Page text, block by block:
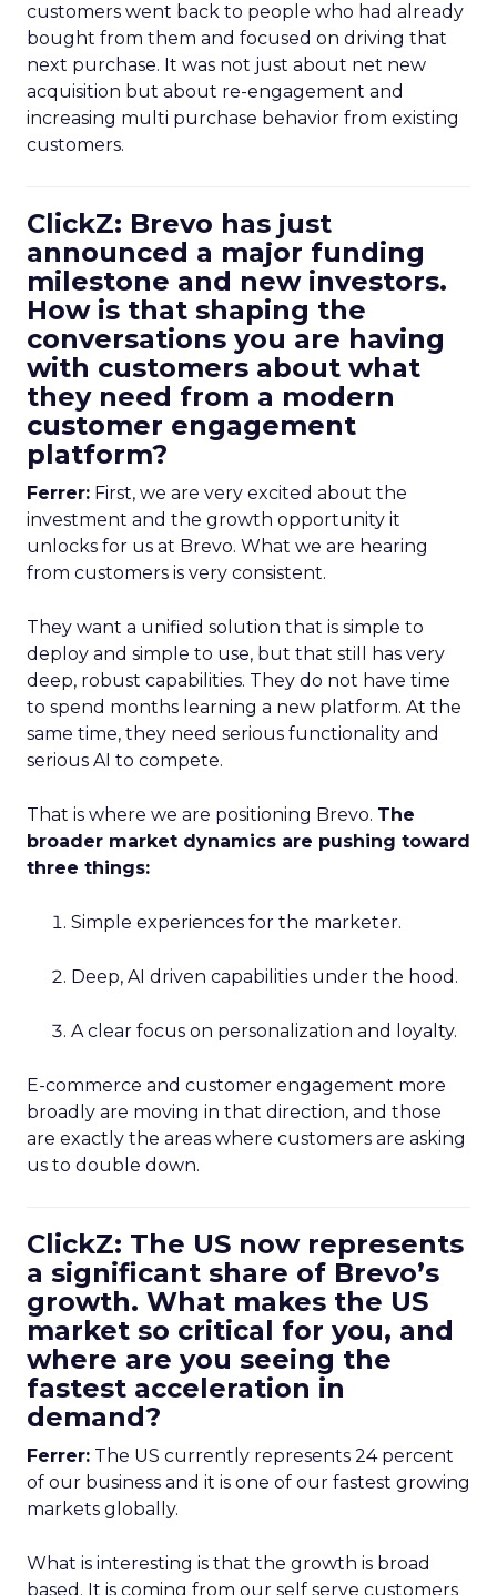
customers went back to people who had already
bought from them and focused on driving that
next purchase. It was not just about net new
acquisition but about re-engagement and
increasing multi purchase behavior from existing
customers.
ClickZ: Brevo has just
announced a major funding
milestone and new investors.
How is that shaping the
conversations you are having
with customers about what
they need from a modern
customer engagement
platform?
Ferrer: First, we are very excited about the
investment and the growth opportunity it
unlocks for us at Brevo. What we are hearing
from customers is very consistent.
They want a unified solution that is simple to
deploy and simple to use, but that still has very
deep, robust capabilities. They do not have time
to spend months learning a new platform. At the
same time, they need serious functionality and
serious AI to compete.
That is where we are positioning Brevo. The
broader market dynamics are pushing toward
three things:
Simple experiences for the marketer.
Deep, AI driven capabilities under the hood.
A clear focus on personalization and loyalty.
E-commerce and customer engagement more
broadly are moving in that direction, and those
are exactly the areas where customers are asking
us to double down.
ClickZ: The US now represents
a significant share of Brevo’s
growth. What makes the US
market so critical for you, and
where are you seeing the
fastest acceleration in
demand?
Ferrer: The US currently represents 24 percent
of our business and it is one of our fastest growing
markets globally.
What is interesting is that the growth is broad
based. It is coming from our self serve customers